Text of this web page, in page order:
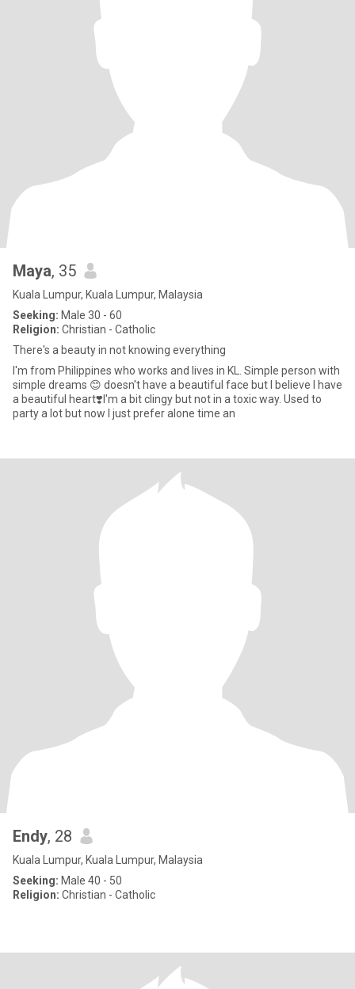
Maya, 35
Kuala Lumpur, Kuala Lumpur, Malaysia
Seeking: Male 30 - 60
Religion: Christian - Catholic
There's a beauty in not knowing everything
I'm from Philippines who works and lives in KL. Simple person with
simple dreams 😊 doesn't have a beautiful face but I believe I have
a beautiful heart❣️I'm a bit clingy but not in a toxic way. Used to
party a lot but now I just prefer alone time an
Endy, 28
Kuala Lumpur, Kuala Lumpur, Malaysia
Seeking: Male 40 - 50
Religion: Christian - Catholic